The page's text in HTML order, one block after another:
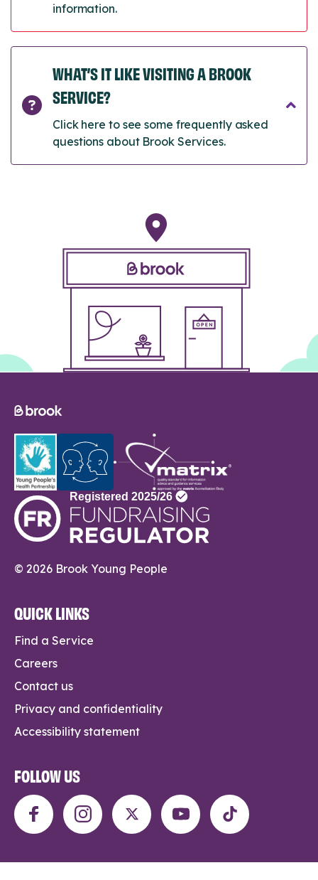
information.
WHAT’S IT LIKE VISITING A BROOK
SERVICE?
Click here to see some frequently asked
questions about Brook Services.
© 2026 Brook Young People
QUICK LINKS
Find a Service
Careers
Contact us
Privacy and confidentiality
Accessibility statement
FOLLOW US